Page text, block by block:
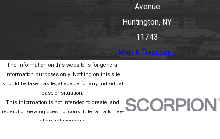
Avenue
Huntington, NY
11743
Map & Directions
The information on this website is for general
information purposes only. Nothing on this site
should be taken as legal advice for any individual
case or situation.
This information is not intended to create, and
receipt or viewing does not constitute, an attorney-
client relationship.